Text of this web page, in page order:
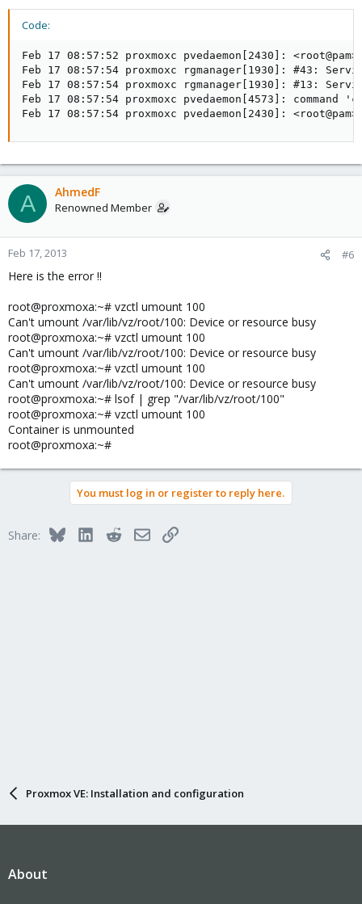
Code:
Feb 17 08:57:52 proxmoxc pvedaemon[2430]:
Feb 17 08:57:54 proxmoxc rgmanager[1930]: #43:
Feb 17 08:57:54 proxmoxc rgmanager[1930]: #13:
Feb 17 08:57:54 proxmoxc pvedaemon[4573]:
Feb 17 08:57:54 proxmoxc pvedaemon[2430]:
A AhmedF
Renowned Member
Feb 17, 2013 #6
Here is the error !!
root@proxmoxa:~# vzctl umount 100
Can't umount /var/lib/vz/root/100: Device or resource busy
root@proxmoxa:~# vzctl umount 100
Can't umount /var/lib/vz/root/100: Device or resource busy
root@proxmoxa:~# vzctl umount 100
Can't umount /var/lib/vz/root/100: Device or resource busy
root@proxmoxa:~# lsof | grep "/var/lib/vz/root/100"
root@proxmoxa:~# vzctl umount 100
Container is unmounted
root@proxmoxa:~#
You must log in or register to reply here.
Share: BlueskyLinkedInRedditEmailLink
Proxmox VE: Installation and configuration
About